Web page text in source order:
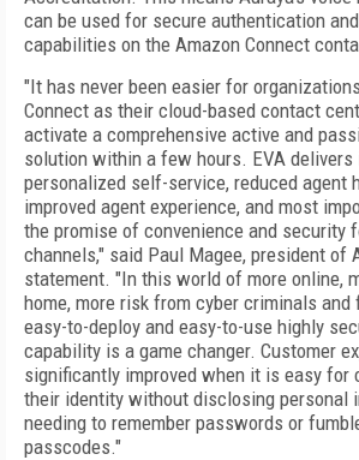
can be used for secure authentication
capabilities on the Amazon Connect
"It has never been easier for
Connect as their cloud-based contact
activate a comprehensive active and
solution within a few hours. EVA delivers
personalized self-service, reduced agent
improved agent experience, and most
the promise of convenience and security
channels," said Paul Magee, president of
statement. "In this world of more online,
home, more risk from cyber criminals
easy-to-deploy and easy-to-use highly
capability is a game changer. Customer
significantly improved when it is easy for
their identity without disclosing personal
needing to remember passwords or
passcodes."